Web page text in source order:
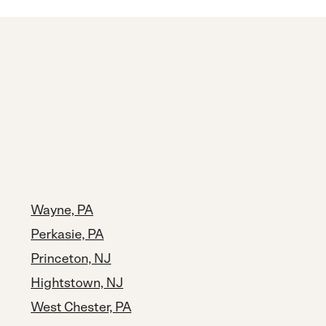
Wayne, PA
Perkasie, PA
Princeton, NJ
Hightstown, NJ
West Chester, PA